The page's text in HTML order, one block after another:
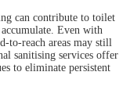
can contribute to toilet
Even with
to-reach areas may still
sanitising services offer
to eliminate persistent